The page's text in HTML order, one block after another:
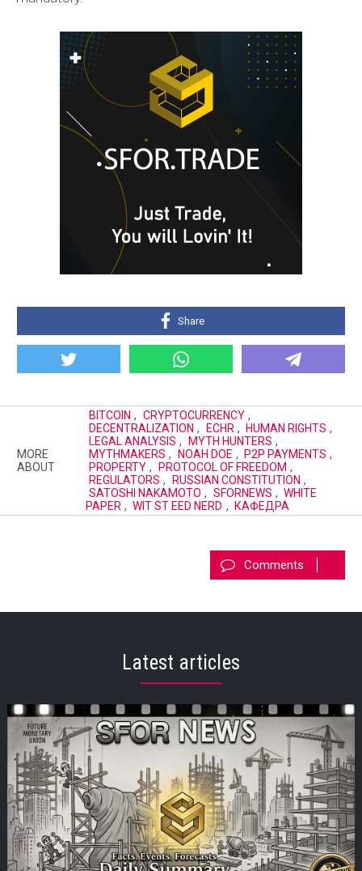
Share
MORE
ABOUT
BITCOIN , CRYPTOCURRENCY ,
DECENTRALIZATION , ECHR , HUMAN RIGHTS ,
LEGAL ANALYSIS , MYTH HUNTERS ,
MYTHMAKERS , NOAH DOE , P2P PAYMENTS ,
PROPERTY , PROTOCOL OF FREEDOM ,
REGULATORS , RUSSIAN CONSTITUTION ,
SATOSHI NAKAMOTO , SFORNEWS , WHITE
PAPER , WIT ST EED NERD , КАФЕДРА
Comments
Latest articles